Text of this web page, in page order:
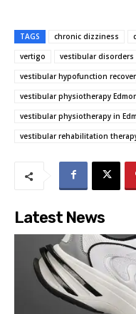
TAGS chronic dizziness
vertigo
vestibular disorders
vestibular hypofunction
vestibular physiotherapy
vestibular physiotherapy in
vestibular rehabilitation
Latest News